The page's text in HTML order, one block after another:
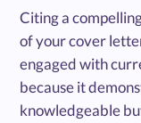
Citing a
of your cover
engaged with
because it
knowledgeable